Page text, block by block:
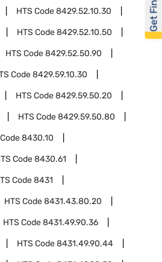
HTS Code8429.52.10.30
HTS Code8429.52.10.50
HTS Code8429.52.50.90
Code8429.59.10.30
HTS Code8429.59.50.20
HTS Code8429.59.50.80
8430.10
Code8430.61
Code8431
HTS Code8431.43.80.20
HTS Code8431.49.90.36
HTS Code8431.49.90.44